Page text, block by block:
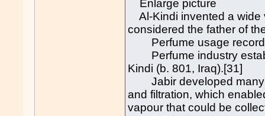
Enlarge picture
Al-Kindi invented a wide
considered the father of
Perfume usage
Perfume industry
Kindi (b. 801, Iraq).[31]
Jabir developed many
and filtration, which
vapour that could be